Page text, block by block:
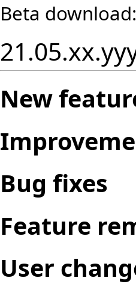
Beta
New
Bug fixes
Feature
User